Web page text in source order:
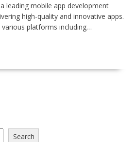
leading mobile app development
high-quality and innovative apps.
platforms including…
Search